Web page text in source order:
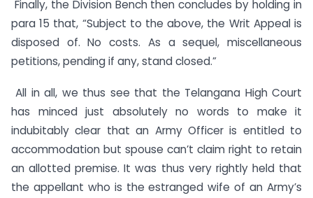
Finally, the Division Bench then concludes by holding in
para 15 that, “Subject to the above, the Writ Appeal is
disposed of. No costs. As a sequel, miscellaneous
petitions, pending if any, stand closed.”
All in all, we thus see that the Telangana High Court
has minced just absolutely no words to make it
indubitably clear that an Army Officer is entitled to
accommodation but spouse can’t claim right to retain
an allotted premise. It was thus very rightly held that
the appellant who is the estranged wife of an Army’s